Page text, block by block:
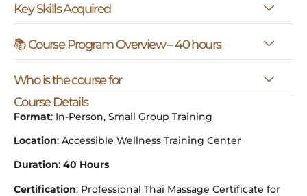
Key Skills Acquired
📚 Course Program Overview – 40 hours
Who is the course for
Course Details
Format: In-Person, Small Group Training
Location: Accessible Wellness Training Center
Duration: 40 Hours
Certification: Professional Thai Massage Certificate for